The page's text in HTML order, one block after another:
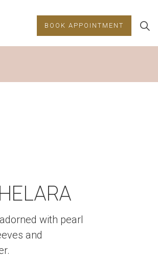
BOOK APPOINTMENT
with pearl
and